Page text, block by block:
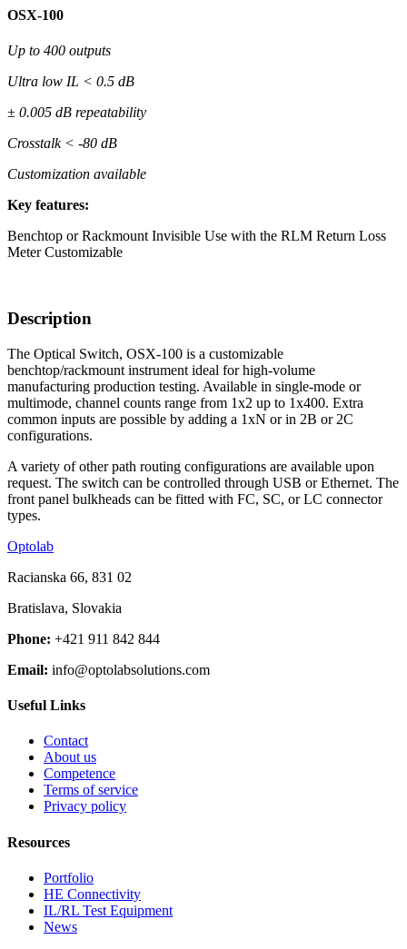
OSX-100
Up to 400 outputs
Ultra low IL < 0.5 dB
± 0.005 dB repeatability
Crosstalk < -80 dB
Customization available
Key features:
Benchtop or Rackmount Invisible Use with the RLM Return Loss
Meter Customizable
Description
The Optical Switch, OSX-100 is a customizable
benchtop/rackmount instrument ideal for high-volume
manufacturing production testing. Available in single-mode or
multimode, channel counts range from 1x2 up to 1x400. Extra
common inputs are possible by adding a 1xN or in 2B or 2C
configurations.
A variety of other path routing configurations are available upon
request. The switch can be controlled through USB or Ethernet. The
front panel bulkheads can be fitted with FC, SC, or LC connector
types.
Optolab
Racianska 66, 831 02
Bratislava, Slovakia
Phone: +421 911 842 844
Email: info@optolabsolutions.com
Useful Links
Contact
About us
Competence
Terms of service
Privacy policy
Resources
Portfolio
HE Connectivity
IL/RL Test Equipment
News